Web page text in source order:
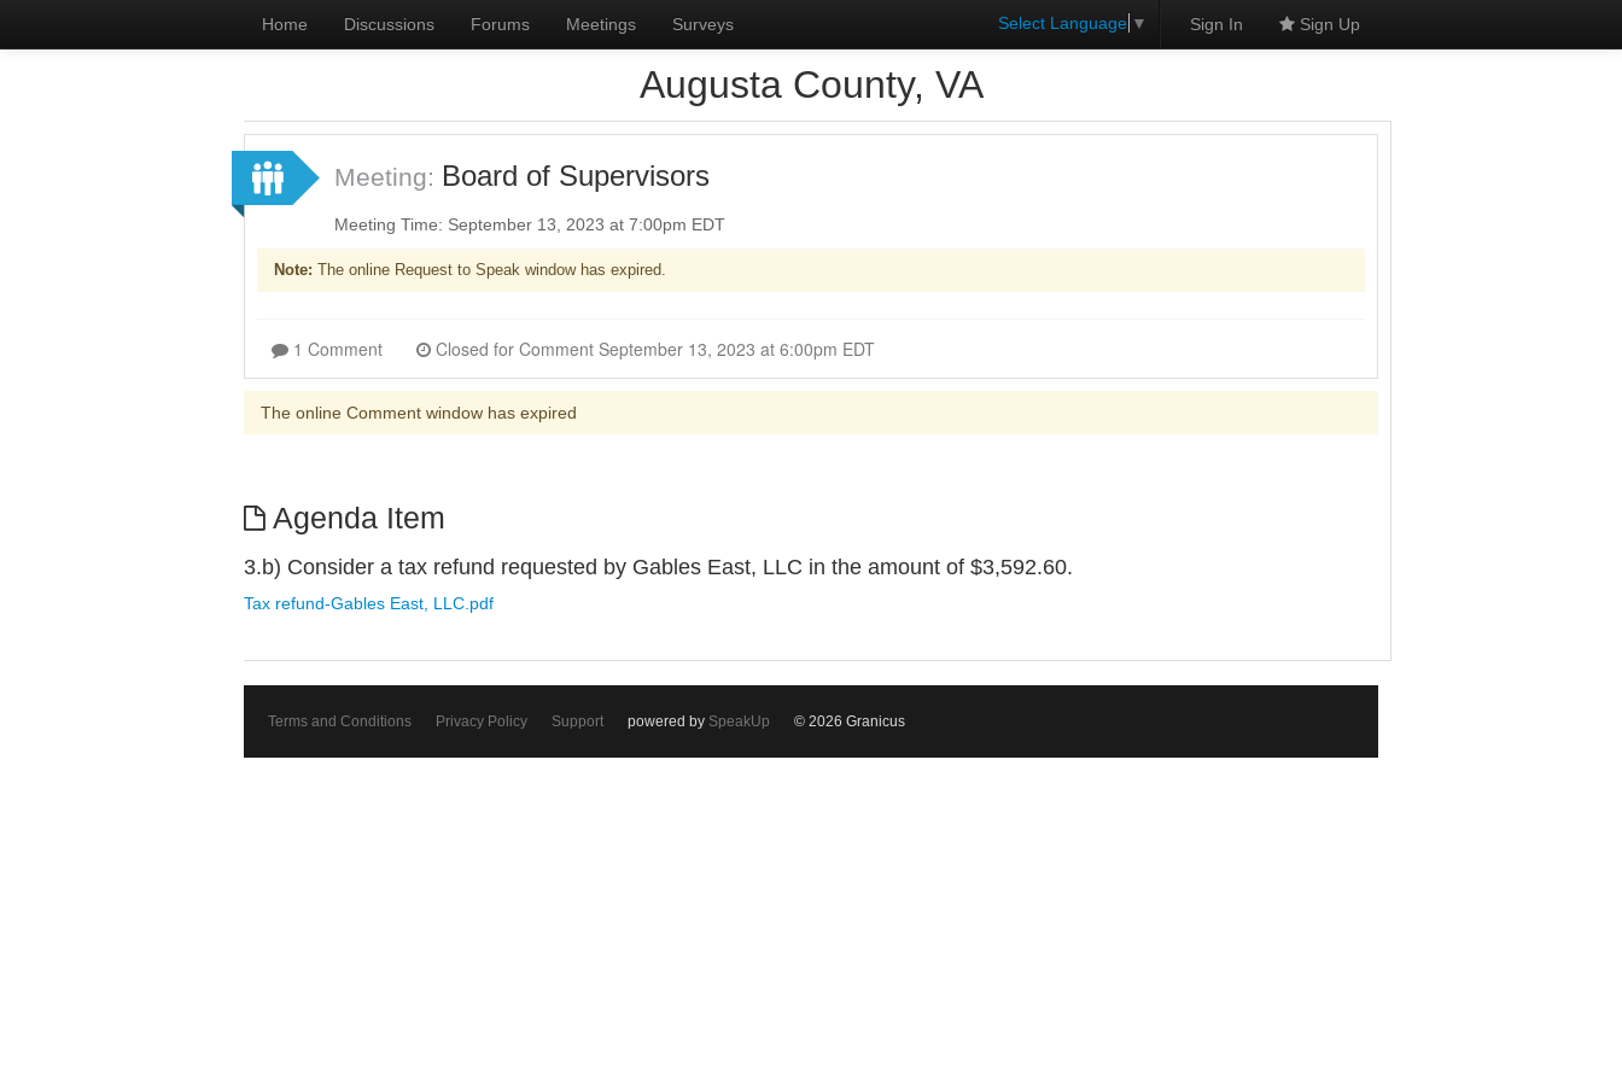
Home Discussions Forums Meetings Surveys Select Language ▼ Sign In Sign Up
Augusta County, VA
Meeting: Board of Supervisors
Meeting Time: September 13, 2023 at 7:00pm EDT
Note: The online Request to Speak window has expired.
1 Comment Closed for Comment September 13, 2023 at 6:00pm EDT
The online Comment window has expired
Agenda Item
3.b) Consider a tax refund requested by Gables East, LLC in the amount of $3,592.60.
Tax refund-Gables East, LLC.pdf
Terms and Conditions Privacy Policy Support powered by SpeakUp © 2026 Granicus